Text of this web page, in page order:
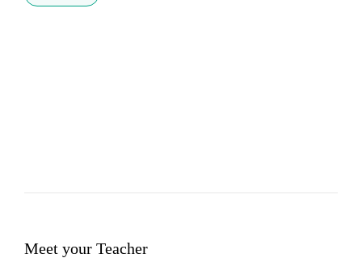
Meet your Teacher